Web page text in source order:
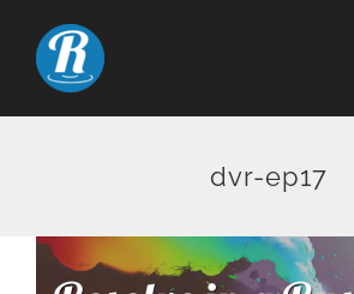
content
dvr-ep17